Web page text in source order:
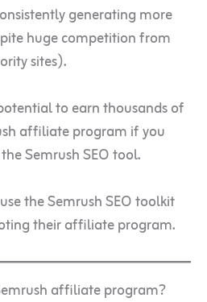
generating more
huge competition from
sites).
to earn thousands of
affiliate program if you
Semrush SEO tool.
the Semrush SEO toolkit
their affiliate program.
affiliate program?